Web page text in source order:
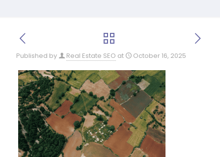
Published by Real Estate SEO at October 16, 2025